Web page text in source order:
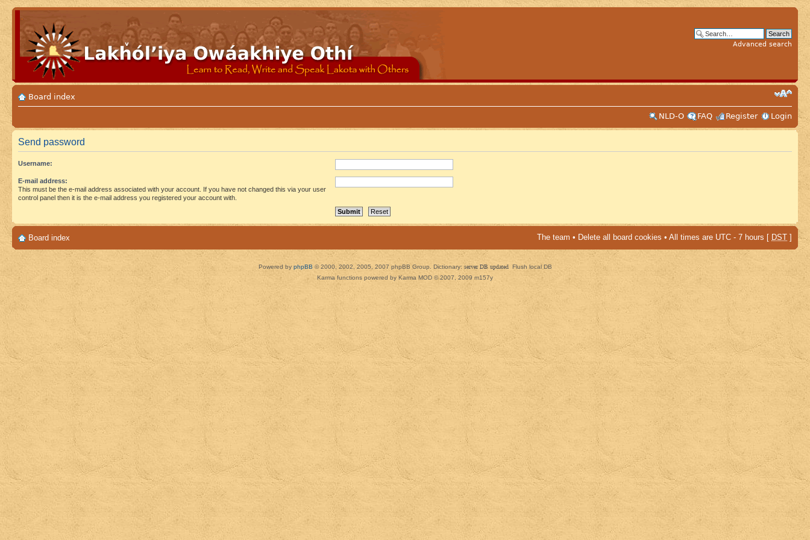
Advanced search
Board index
NLD-O
FAQ Register Login
Send password
Username:
E-mail address:
This must be the e-mail address associated with your account. If you have not changed this via your user
control panel then it is the e-mail address you registered your account with.
Board index The team • Delete all board cookies • All times are UTC - 7 hours [ DST ]
Powered by phpBB © 2000, 2002, 2005, 2007 phpBB Group. Dictionary: server DB updated Flush local DB
Karma functions powered by Karma MOD © 2007, 2009 m157y